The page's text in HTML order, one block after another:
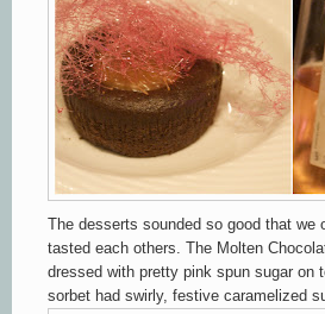
The desserts sounded so good that we
tasted each others. The Molten
dressed with pretty pink spun sugar on
sorbet had swirly, festive caramelized